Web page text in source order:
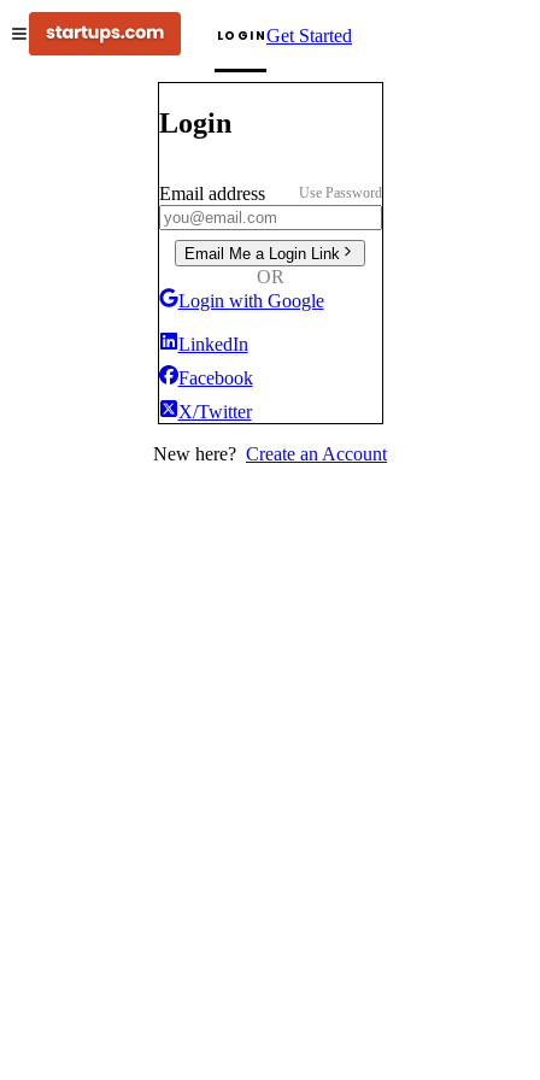
LOGINGet Started
Login
Email address Use Password
Email Me a Login Link
OR
Login with Google
LinkedIn
Facebook
X/Twitter
New here? Create an Account